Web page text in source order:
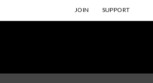
JOIN SUPPORT